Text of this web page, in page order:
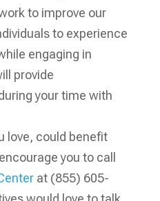
to improve our
to experience
engaging in
provide
your time with
love, could benefit
you to call
at (855) 605-